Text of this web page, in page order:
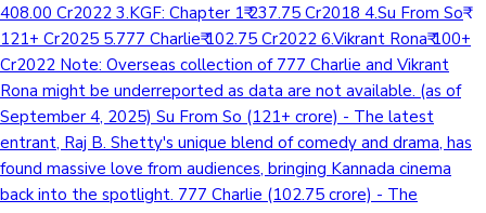
408.00 Cr2022 3.KGF: Chapter 1₹ 237.75 Cr2018 4.Su From So₹
121+ Cr2025 5.777 Charlie₹ 102.75 Cr2022 6.Vikrant Rona₹ 100+
Cr2022 Note: Overseas collection of 777 Charlie and Vikrant
Rona might be underreported as data are not available. (as of
September 4, 2025) Su From So (121+ crore) - The latest
entrant, Raj B. Shetty's unique blend of comedy and drama, has
found massive love from audiences, bringing Kannada cinema
back into the spotlight. 777 Charlie (102.75 crore) - The